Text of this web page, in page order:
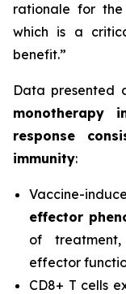
rationale for the
which is a
benefit.”
Data presented
monotherapy
response
immunity:
Vaccine-
effector
of
effector
CD8+ T cells